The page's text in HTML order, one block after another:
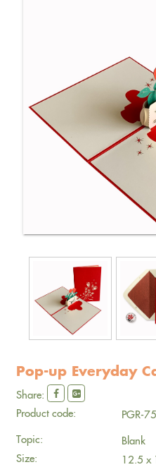
Pop-up Everyday
Share:
Product code:
PGR-
Topic:
Blank
Size:
12.5 x